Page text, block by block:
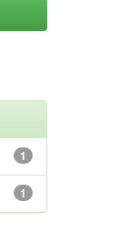
1
1